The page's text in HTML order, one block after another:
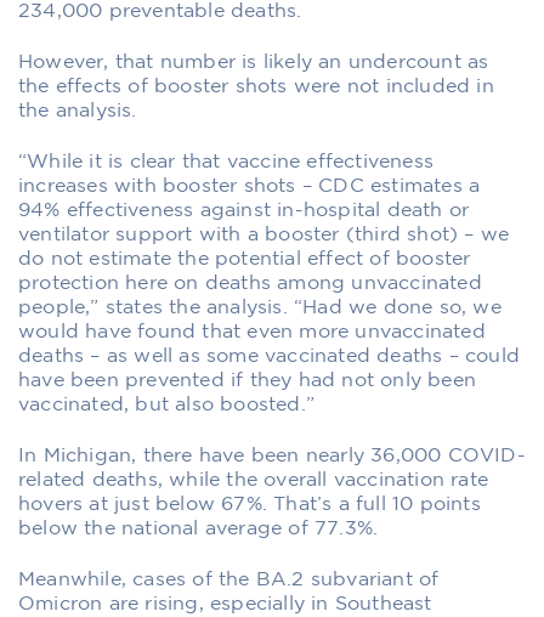
234,000 preventable deaths.
However, that number is likely an undercount as
the effects of booster shots were not included in
the analysis.
“While it is clear that vaccine effectiveness
increases with booster shots – CDC estimates a
94% effectiveness against in-hospital death or
ventilator support with a booster (third shot) – we
do not estimate the potential effect of booster
protection here on deaths among unvaccinated
people,” states the analysis. “Had we done so, we
would have found that even more unvaccinated
deaths – as well as some vaccinated deaths – could
have been prevented if they had not only been
vaccinated, but also boosted.”
In Michigan, there have been nearly 36,000 COVID-
related deaths, while the overall vaccination rate
hovers at just below 67%. That’s a full 10 points
below the national average of 77.3%.
Meanwhile, cases of the BA.2 subvariant of
Omicron are rising, especially in Southeast